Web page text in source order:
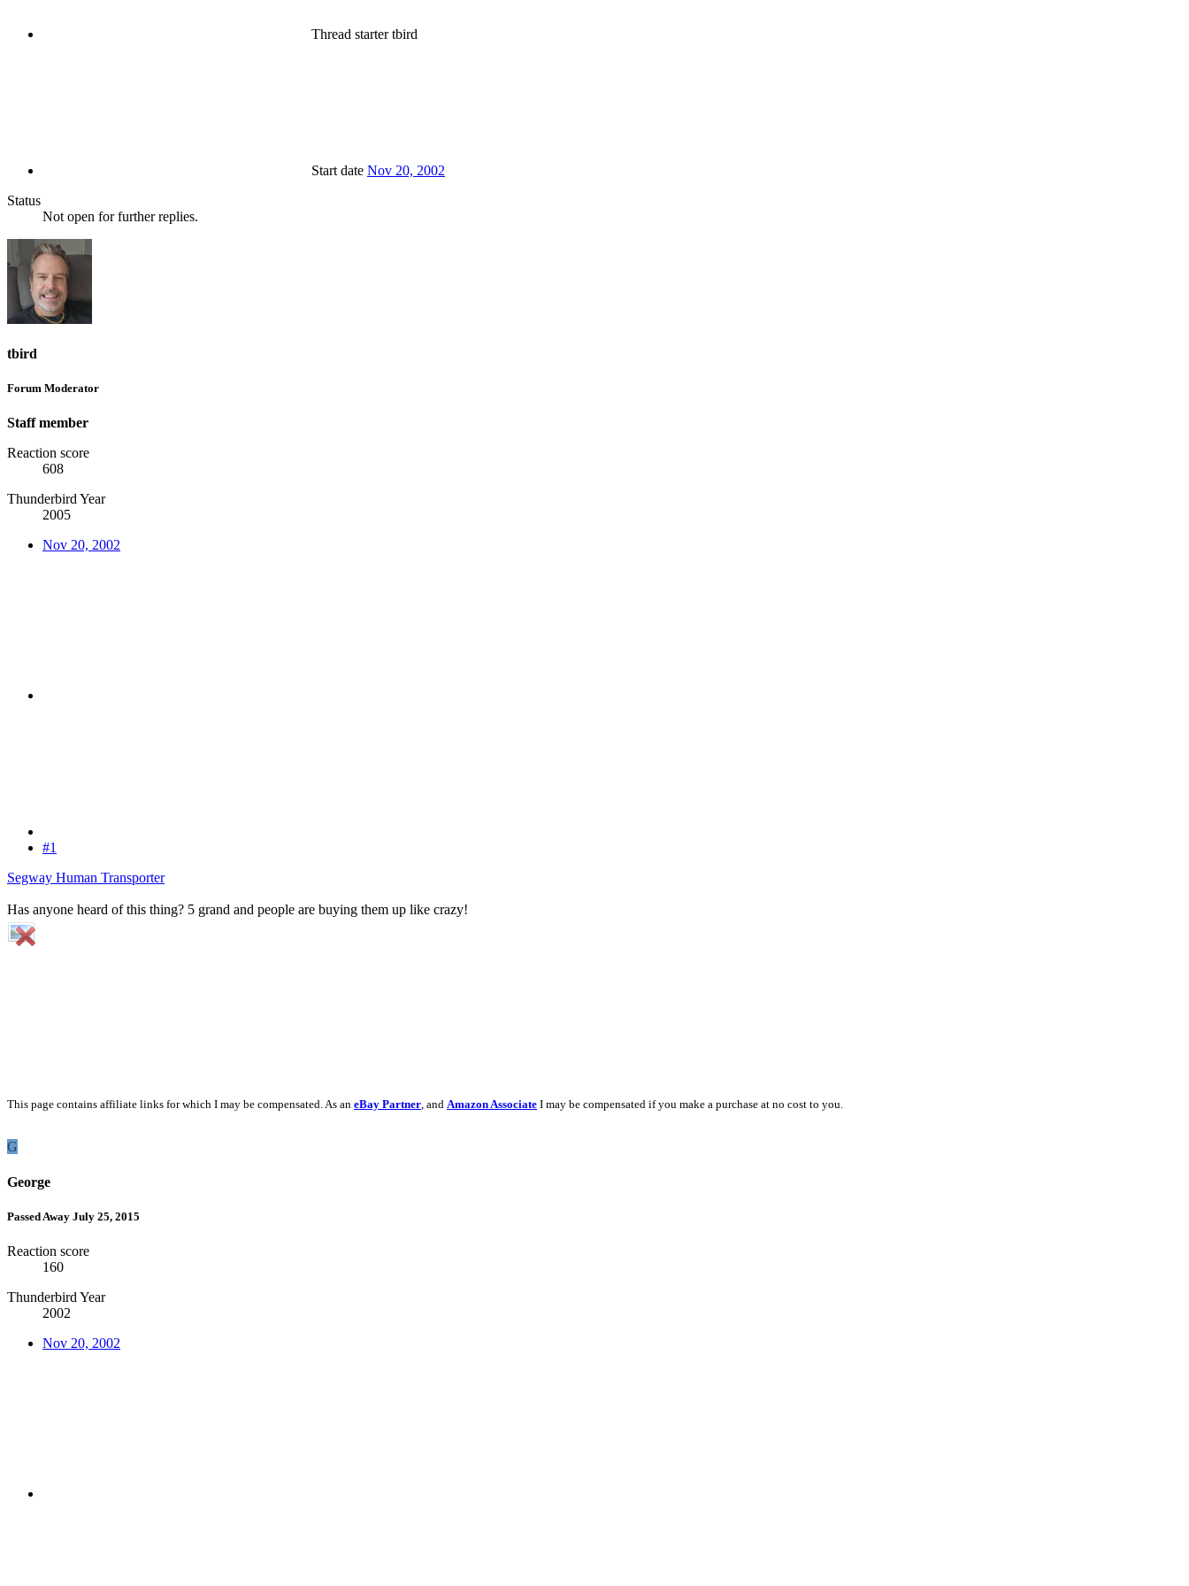
Thread startertbird
Start date Nov 20, 2002
Status
Not open for further replies.
tbird
Forum Moderator
Staff member
Reaction score
608
Thunderbird Year
2005
Nov 20, 2002
#1
Segway Human Transporter
Has anyone heard of this thing? 5 grand and people are buying them up like crazy!
This page contains affiliate links for which I may be compensated. As an eBay Partner, and Amazon Associate I may be compensated if you make a purchase at no cost to you.
G
George
Passed Away July 25, 2015
Reaction score
160
Thunderbird Year
2002
Nov 20, 2002